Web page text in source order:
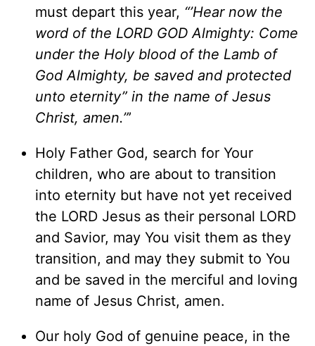
must depart this year, “’Hear now the
word of the LORD GOD Almighty: Come
under the Holy blood of the Lamb of
God Almighty, be saved and protected
unto eternity” in the name of Jesus
Christ, amen.”’
Holy Father God, search for Your
children, who are about to transition
into eternity but have not yet received
the LORD Jesus as their personal LORD
and Savior, may You visit them as they
transition, and may they submit to You
and be saved in the merciful and loving
name of Jesus Christ, amen.
Our holy God of genuine peace, in the